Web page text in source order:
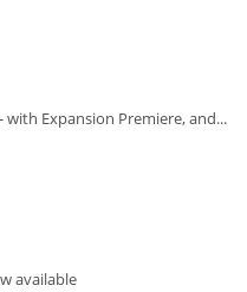
Expansion Premiere, and...
available